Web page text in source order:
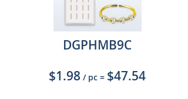
DGPHMB9C
$1.98 / pc = $47.54